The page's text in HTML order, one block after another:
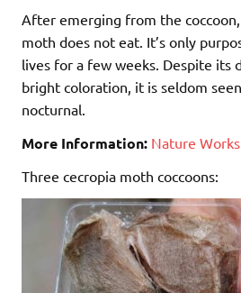
After emerging from the
moth does not eat. It’s only
lives for a few weeks. Despite its
bright coloration, it is seldom
nocturnal.
More Information: Nature Works
Three cecropia moth coccoons: